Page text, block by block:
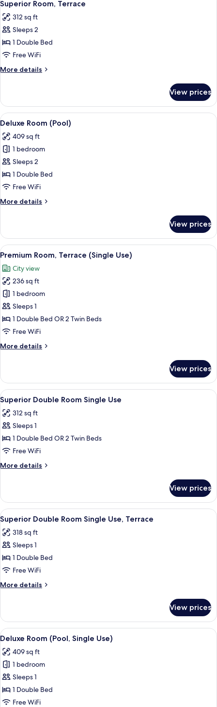
all
photos
for
Superior
Room,
Terrace
Superior Room, Terrace
312 sq ft
Sleeps 2
1 Double Bed
Free WiFi
More details
More
Room,
Terrace
View prices
View
all
photos
for
Deluxe
Room
(Pool)
A rooftop terrace with a swimming
7
Deluxe Room (Pool)
409 sq ft
1 bedroom
Sleeps 2
1 Double Bed
Free WiFi
More details
More
Room
(Pool)
View prices
View
all
photos
for
Premium
Room,
Terrace
(Single
A modern hotel room with a large
5
Premium Room, Terrace (Single Use)
City view
236 sq ft
1 bedroom
Sleeps 1
1 Double Bed OR 2 Twin Beds
Free WiFi
More details
More
Room,
Terrace
(Single
Use)
View prices
View
all
photos
for
Superior
Double
Room
Single
A hotel room with two beds, a TV, a
4
Superior Double Room Single Use
312 sq ft
Sleeps 1
1 Double Bed OR 2 Twin Beds
Free WiFi
More details
More
Double
Room
Single
Use
View prices
View
all
photos
for
Superior
Double
Room
Single
Terrace
A hotel room with a bed, desk,
5
Superior Double Room Single Use, Terrace
318 sq ft
Sleeps 1
1 Double Bed
Free WiFi
More details
More
Double
Room
Single
Terrace
View prices
View
all
photos
for
Deluxe
Room
(Pool,
A rooftop terrace with a swimming
7
Deluxe Room (Pool, Single Use)
409 sq ft
1 bedroom
Sleeps 1
1 Double Bed
Free WiFi